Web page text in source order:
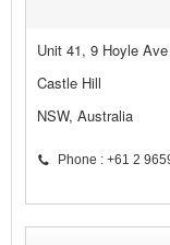
Unit 41, 9 Hoyle Ave
Castle Hill
NSW, Australia
Phone : +61 2